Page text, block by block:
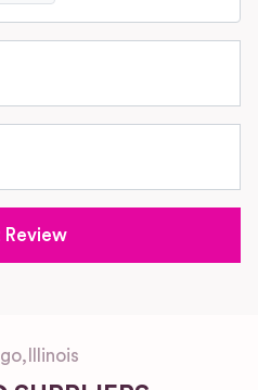
, Illinois